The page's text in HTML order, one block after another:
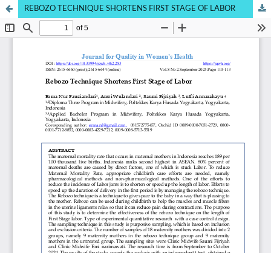
REBOZO TECHNIQUE SHORTENS FIRST STAGE OF LABOR